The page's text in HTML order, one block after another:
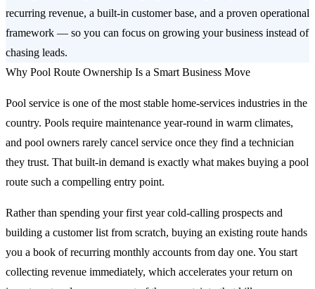
recurring revenue, a built-in customer base, and a proven operational
framework — so you can focus on growing your business instead of
chasing leads.
Why Pool Route Ownership Is a Smart Business Move
Pool service is one of the most stable home-services industries in the
country. Pools require maintenance year-round in warm climates,
and pool owners rarely cancel service once they find a technician
they trust. That built-in demand is exactly what makes buying a pool
route such a compelling entry point.
Rather than spending your first year cold-calling prospects and
building a customer list from scratch, buying an existing route hands
you a book of recurring monthly accounts from day one. You start
collecting revenue immediately, which accelerates your return on